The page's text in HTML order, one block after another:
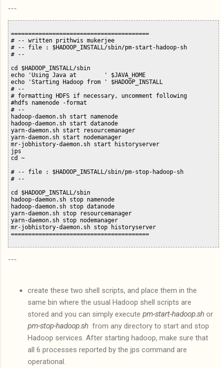
---
========================================
# -- written prithwis mukerjee
# -- file : $HADOOP_INSTALL/sbin/pm-start-hadoop-sh
# --
cd $HADOOP_INSTALL/sbin
echo 'Using Java at        ' $JAVA_HOME
echo 'Starting Hadoop from ' $HADOOP_INSTALL
# --
# formatting HDFS if necessary, uncomment following
#hdfs namenode -format
# --
hadoop-daemon.sh start namenode
hadoop-daemon.sh start datanode
yarn-daemon.sh start resourcemanager
yarn-daemon.sh start nodemanager
mr-jobhistory-daemon.sh start historyserver
jps
cd ~
# -- file : $HADOOP_INSTALL/sbin/pm-stop-hadoop-sh
# --
cd $HADOOP_INSTALL/sbin
hadoop-daemon.sh stop namenode
hadoop-daemon.sh stop datanode
yarn-daemon.sh stop resourcemanager
yarn-daemon.sh stop nodemanager
mr-jobhistory-daemon.sh stop historyserver
---
create these two shell scripts, and place them in the
same bin where the usual Hadoop shell scripts are
stored and you can simply execute pm-start-hadoop.sh or
pm-stop-hadoop.sh from any directory to start and stop
Hadoop services. After starting hadoop, make sure that
all 6 processes reported by the jps command are
operational.